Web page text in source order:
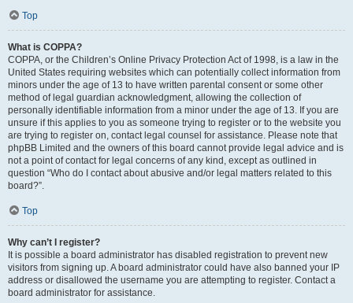
Top
What is COPPA?
COPPA, or the Children’s Online Privacy Protection Act of 1998, is a law in the
United States requiring websites which can potentially collect information from
minors under the age of 13 to have written parental consent or some other
method of legal guardian acknowledgment, allowing the collection of
personally identifiable information from a minor under the age of 13. If you are
unsure if this applies to you as someone trying to register or to the website you
are trying to register on, contact legal counsel for assistance. Please note that
phpBB Limited and the owners of this board cannot provide legal advice and is
not a point of contact for legal concerns of any kind, except as outlined in
question “Who do I contact about abusive and/or legal matters related to this
board?”.
Top
Why can’t I register?
It is possible a board administrator has disabled registration to prevent new
visitors from signing up. A board administrator could have also banned your IP
address or disallowed the username you are attempting to register. Contact a
board administrator for assistance.